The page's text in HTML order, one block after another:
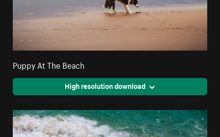
Puppy At The Beach
High resolution download